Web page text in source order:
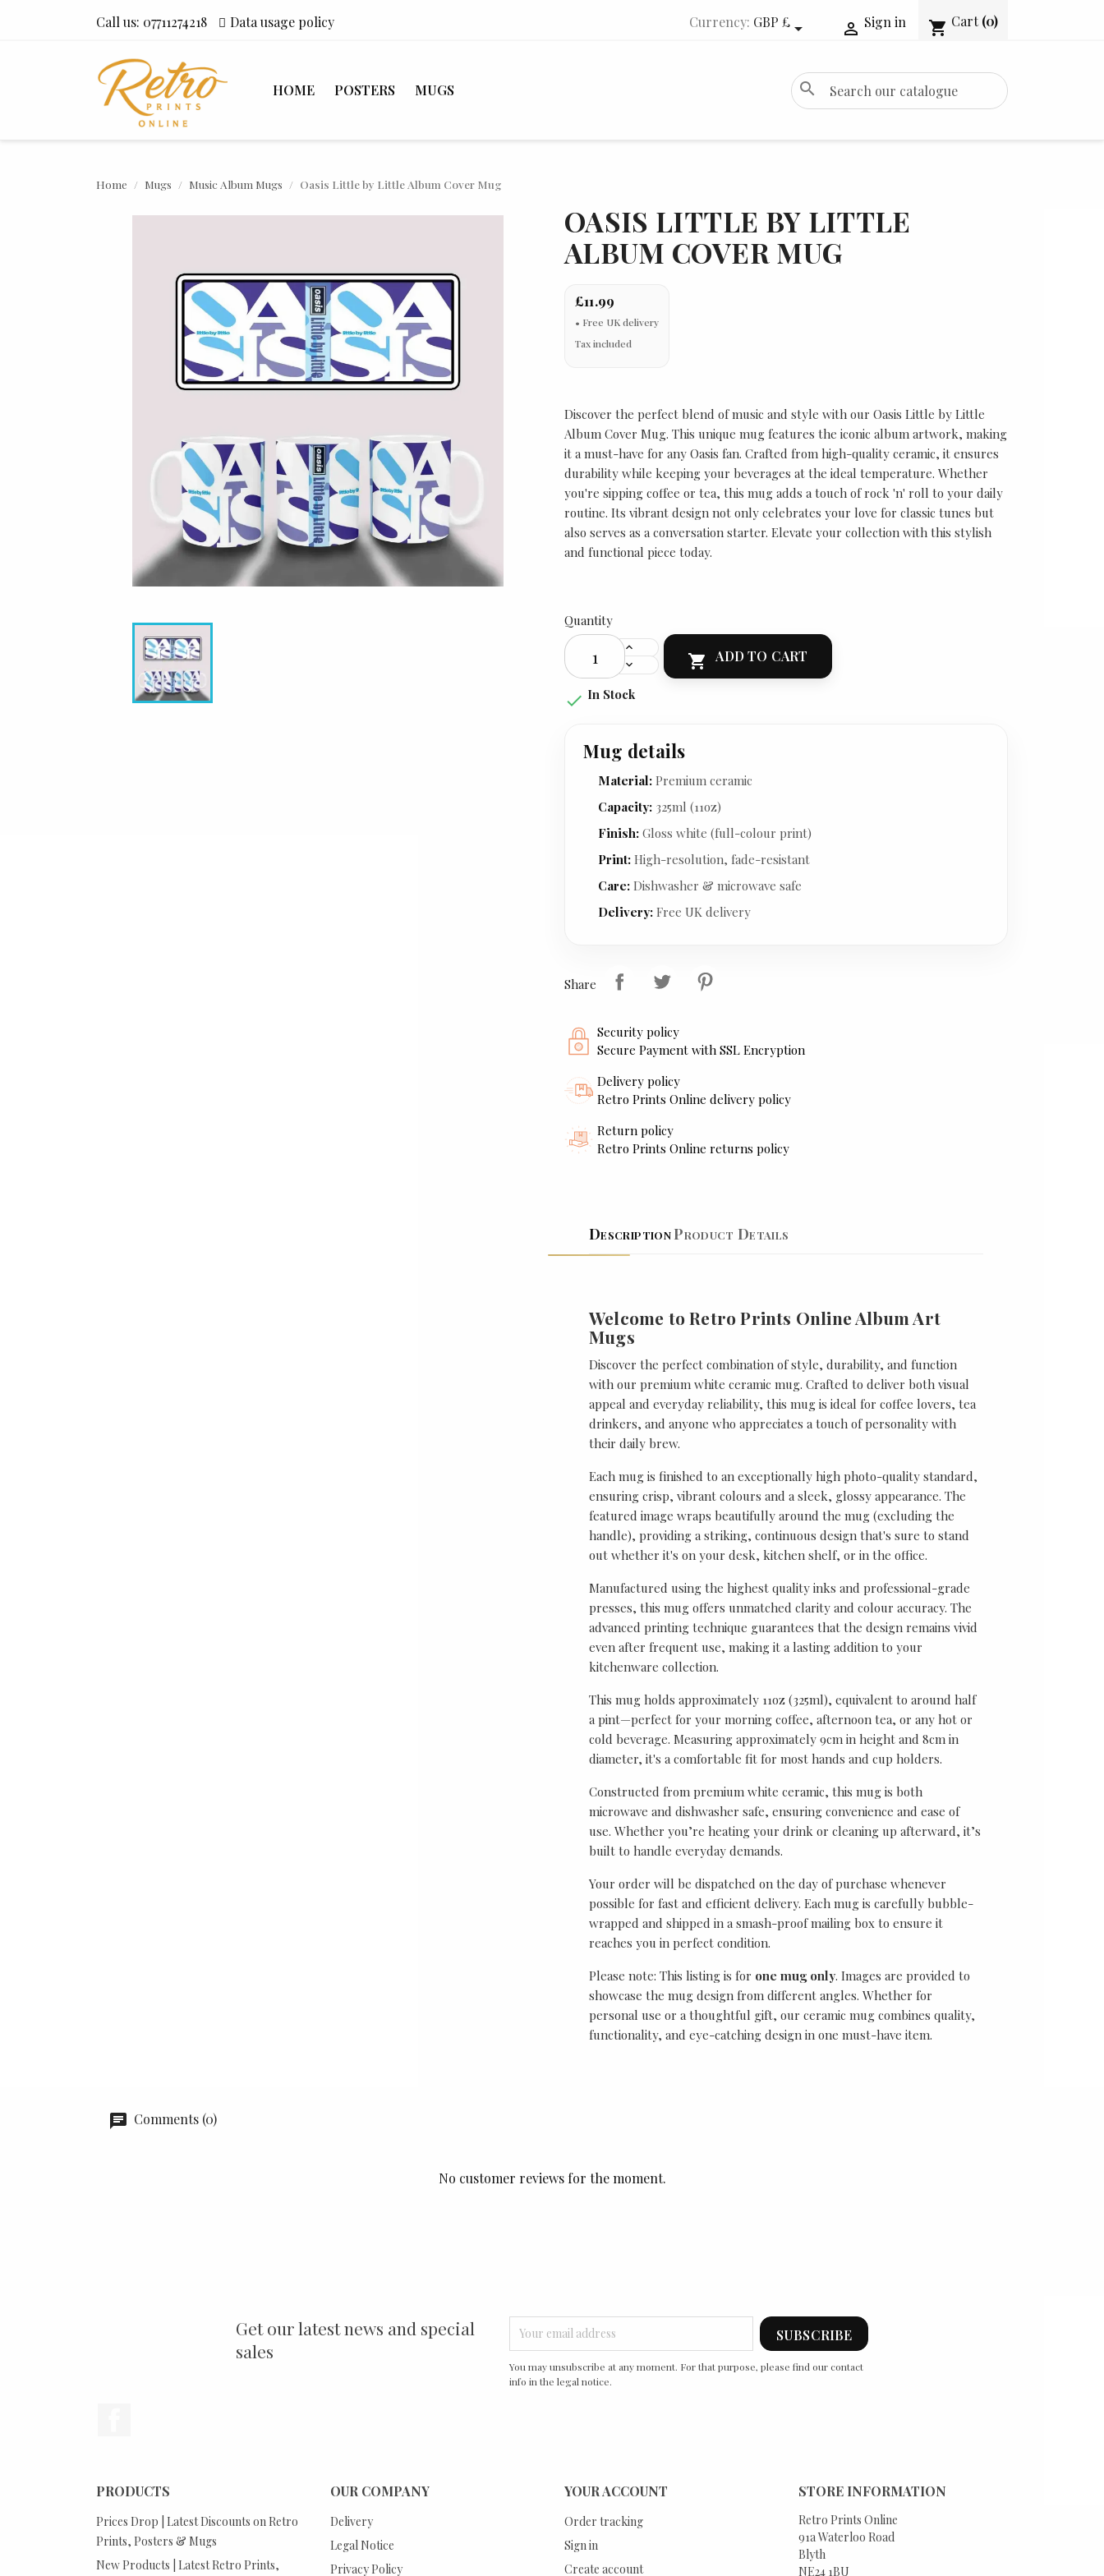
Call us: 07711274218 Data usage policy Currency: GBP £  Sign in shopping_cart Cart (0)
HOME POSTERS MUGS search
Home Mugs Music Album Mugs Oasis Little by Little Album Cover Mug
OASIS LITTLE BY LITTLE
ALBUM COVER MUG
£11.99
Tax included
Discover the perfect blend of music and style with our Oasis Little by Little
Album Cover Mug. This unique mug features the iconic album artwork, making
it a must-have for any Oasis fan. Crafted from high-quality ceramic, it ensures
durability while keeping your beverages at the ideal temperature. Whether
you're sipping coffee or tea, this mug adds a touch of rock 'n' roll to your daily
routine. Its vibrant design not only celebrates your love for classic tunes but
also serves as a conversation starter. Elevate your collection with this stylish
and functional piece today.
Quantity
 ADD TO CART
 In Stock
Mug details
Material: Premium ceramic
Capacity: 325ml (11oz)
Finish: Gloss white (full-colour print)
Print: High-resolution, fade-resistant
Care: Dishwasher & microwave safe
Delivery: Free UK delivery
Share
Security policy
Secure Payment with SSL Encryption
Delivery policy
Retro Prints Online delivery policy
Return policy
Retro Prints Online returns policy
DescriptionProduct Details
Welcome to Retro Prints Online Album Art
Mugs
Discover the perfect combination of style, durability, and function
with our premium white ceramic mug. Crafted to deliver both visual
appeal and everyday reliability, this mug is ideal for coffee lovers, tea
drinkers, and anyone who appreciates a touch of personality with
their daily brew.
Each mug is finished to an exceptionally high photo-quality standard,
ensuring crisp, vibrant colours and a sleek, glossy appearance. The
featured image wraps beautifully around the mug (excluding the
handle), providing a striking, continuous design that's sure to stand
out whether it's on your desk, kitchen shelf, or in the office.
Manufactured using the highest quality inks and professional-grade
presses, this mug offers unmatched clarity and colour accuracy. The
advanced printing technique guarantees that the design remains vivid
even after frequent use, making it a lasting addition to your
kitchenware collection.
This mug holds approximately 11oz (325ml), equivalent to around half
a pint—perfect for your morning coffee, afternoon tea, or any hot or
cold beverage. Measuring approximately 9cm in height and 8cm in
diameter, it's a comfortable fit for most hands and cup holders.
Constructed from premium white ceramic, this mug is both
microwave and dishwasher safe, ensuring convenience and ease of
use. Whether you’re heating your drink or cleaning up afterward, it’s
built to handle everyday demands.
Your order will be dispatched on the day of purchase whenever
possible for fast and efficient delivery. Each mug is carefully bubble-
wrapped and shipped in a smash-proof mailing box to ensure it
reaches you in perfect condition.
Please note: This listing is for one mug only. Images are provided to
showcase the mug design from different angles. Whether for
personal use or a thoughtful gift, our ceramic mug combines quality,
functionality, and eye-catching design in one must-have item.
Comments (0)
No customer reviews for the moment.
Get our latest news and special
sales
You may unsubscribe at any moment. For that purpose, please find our contact
info in the legal notice.
PRODUCTS
Prices Drop | Latest Discounts on Retro
Prints, Posters & Mugs
New Products | Latest Retro Prints,
OUR COMPANY
Delivery
Legal Notice
Privacy Policy
YOUR ACCOUNT
Order tracking
Sign in
Create account
STORE INFORMATION
Retro Prints Online
91a Waterloo Road
Blyth
NE24 1BU